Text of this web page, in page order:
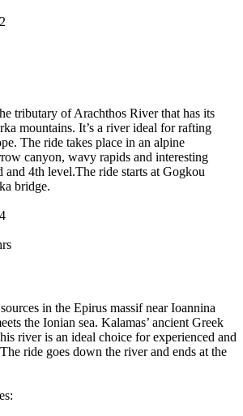
tributary of Arachthos River that has its
mountains. It’s a river ideal for rafting
The ride takes place in an alpine
canyon, wavy rapids and interesting
and 4th level.The ride starts at Gogkou
bridge.
in the Epirus massif near Ioannina
the Ionian sea. Kalamas’ ancient Greek
river is an ideal choice for experienced and
ride goes down the river and ends at the